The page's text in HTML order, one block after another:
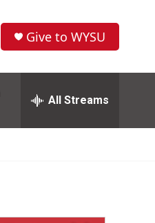
Give to WYSU
All Streams